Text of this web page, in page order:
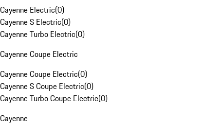
Cayenne Electric(0)
Cayenne S Electric(0)
Cayenne Turbo Electric(0)
Cayenne Coupe Electric
Cayenne Coupe Electric(0)
Cayenne S Coupe Electric(0)
Cayenne Turbo Coupe Electric(0)
Cayenne